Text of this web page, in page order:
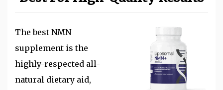
The best NMN
supplement is the
highly-respected all-
natural dietary aid,